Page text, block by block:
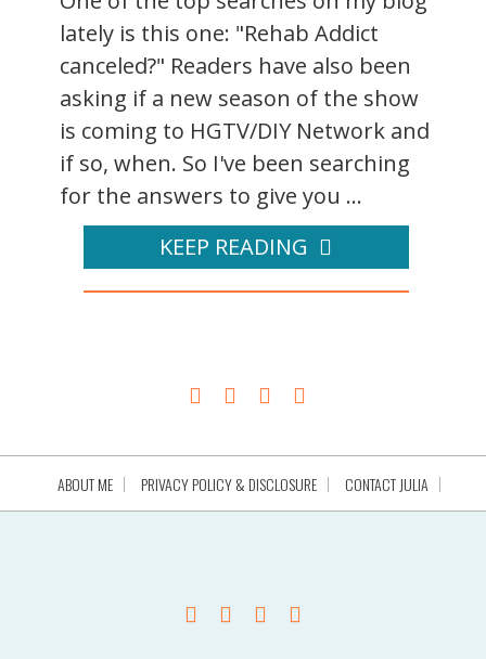
lately is this one: "Rehab Addict
canceled?" Readers have also been
asking if a new season of the show
is coming to HGTV/DIY Network and
if so, when. So I've been searching
for the answers to give you ...
KEEP READING
ABOUT ME PRIVACY POLICY & DISCLOSURE CONTACT JULIA